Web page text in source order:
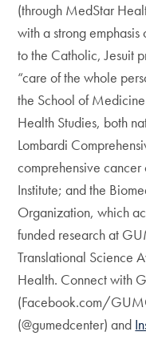
(through MedStar
with a strong
to the Catholic, Jesuit
“care of the whole
the School of
Health Studies, both
Lombardi
comprehensive
Institute; and the
Organization, which
funded research at
Translational Science
Health. Connect with
(Facebook.com/
(@gumedcenter) and